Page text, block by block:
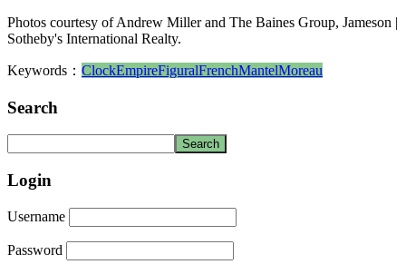
Photos courtesy of Andrew Miller and The Baines Group, Jameson |
Sotheby's International Realty.
Keywords： ClockEmpireFiguralFrenchMantelMoreau
Search
Login
Username
Password